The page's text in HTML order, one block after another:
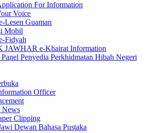
For Information
Voice
Lesen Guaman
Mobil
Fidyah
JAWHAR e-Khairat Information
Panel Penyedia Perkhidmatan Hibah Negeri
Officer
Clipping
Dewan Bahasa Pustaka